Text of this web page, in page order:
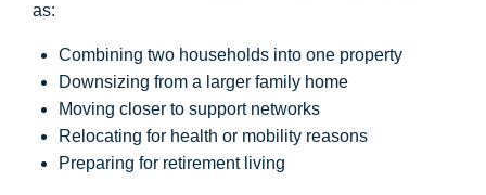
as:
Combining two households into one property
Downsizing from a larger family home
Moving closer to support networks
Relocating for health or mobility reasons
Preparing for retirement living